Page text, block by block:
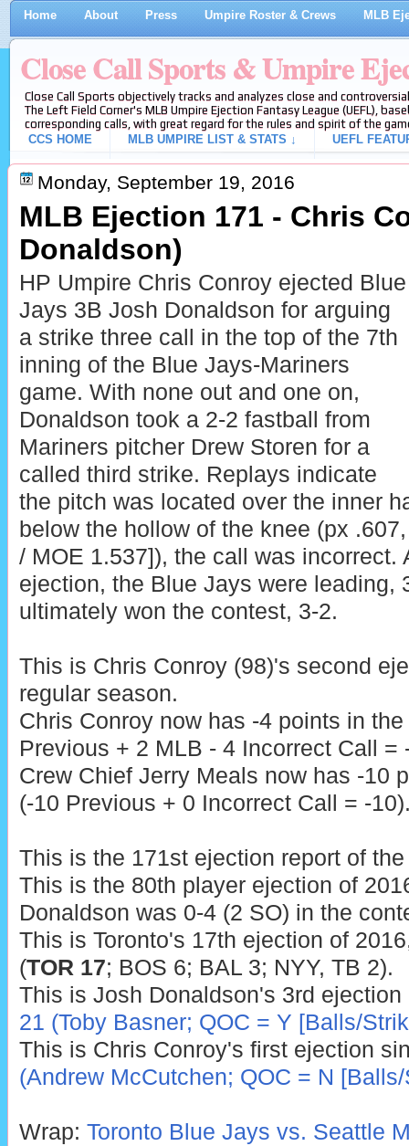
Home About Press Umpire Roster & Crews MLB
Close Call Sports & Umpire
Close Call Sports objectively tracks and analyzes close and
The Left Field Corner's MLB Umpire Ejection Fantasy League (UEFL),
corresponding calls, with great regard for the rules and spirit of the
CCS HOME
MLB UMPIRE LIST & STATS ↓ UEFL
Monday, September 19, 2016
MLB Ejection 171 - Chris
Donaldson)
HP Umpire Chris Conroy ejected Blue
Jays 3B Josh Donaldson for arguing
a strike three call in the top of the 7th
inning of the Blue Jays-Mariners
game. With none out and one on,
Donaldson took a 2-2 fastball from
Mariners pitcher Drew Storen for a
called third strike. Replays indicate
the pitch was located over the inner
below the hollow of the knee (px
/ MOE 1.537]), the call was incorrect.
ejection, the Blue Jays were leading,
ultimately won the contest, 3-2.
This is Chris Conroy (98)'s second
regular season.
Chris Conroy now has -4 points in
Previous + 2 MLB - 4 Incorrect Call =
Crew Chief Jerry Meals now has -10
(-10 Previous + 0 Incorrect Call = -
This is the 171st ejection report of
This is the 80th player ejection of
Donaldson was 0-4 (2 SO) in the
This is Toronto's 17th ejection of
(TOR 17; BOS 6; BAL 3; NYY, TB 2).
This is Josh Donaldson's 3rd
21 (Toby Basner; QOC = Y [Balls/
This is Chris Conroy's first ejection
(Andrew McCutchen; QOC = N
Wrap: Toronto Blue Jays vs. Seattle